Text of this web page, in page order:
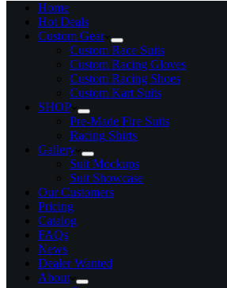
Home
Hot Deals
Custom Gear
Custom Race Suits
Custom Racing Gloves
Custom Racing Shoes
Custom Kart Suits
SHOP
Pre-Made Fire Suits
Racing Shirts
Gallery
Suit Mockups
Suit Showcase
Our Customers
Pricing
Catalog
FAQs
News
Dealer Wanted
About